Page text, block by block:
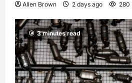
Allen Brown 2 days ago 280
3 minutes read